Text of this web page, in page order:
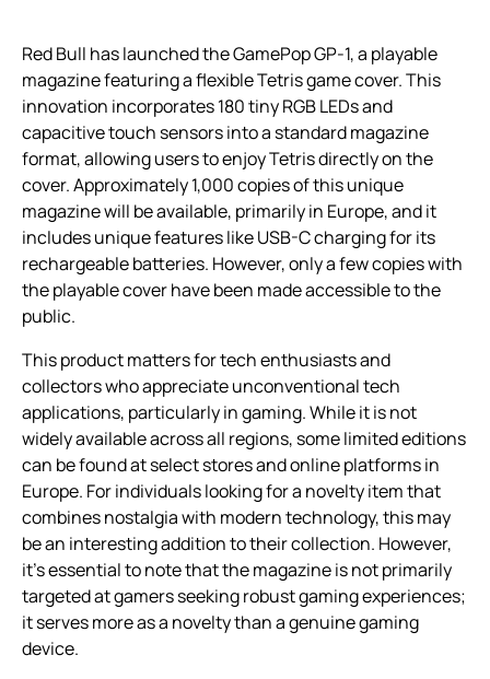
Red Bull has launched the GamePop GP-1, a playable
magazine featuring a flexible Tetris game cover. This
innovation incorporates 180 tiny RGB LEDs and
capacitive touch sensors into a standard magazine
format, allowing users to enjoy Tetris directly on the
cover. Approximately 1,000 copies of this unique
magazine will be available, primarily in Europe, and it
includes unique features like USB-C charging for its
rechargeable batteries. However, only a few copies with
the playable cover have been made accessible to the
public.
This product matters for tech enthusiasts and
collectors who appreciate unconventional tech
applications, particularly in gaming. While it is not
widely available across all regions, some limited editions
can be found at select stores and online platforms in
Europe. For individuals looking for a novelty item that
combines nostalgia with modern technology, this may
be an interesting addition to their collection. However,
it’s essential to note that the magazine is not primarily
targeted at gamers seeking robust gaming experiences;
it serves more as a novelty than a genuine gaming
device.